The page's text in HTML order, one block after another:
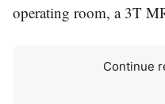
operating room, a 3T
Continue